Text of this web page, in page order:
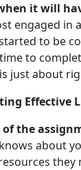
it will
engaged in
to be
to
just about
Effective
of the
about
they